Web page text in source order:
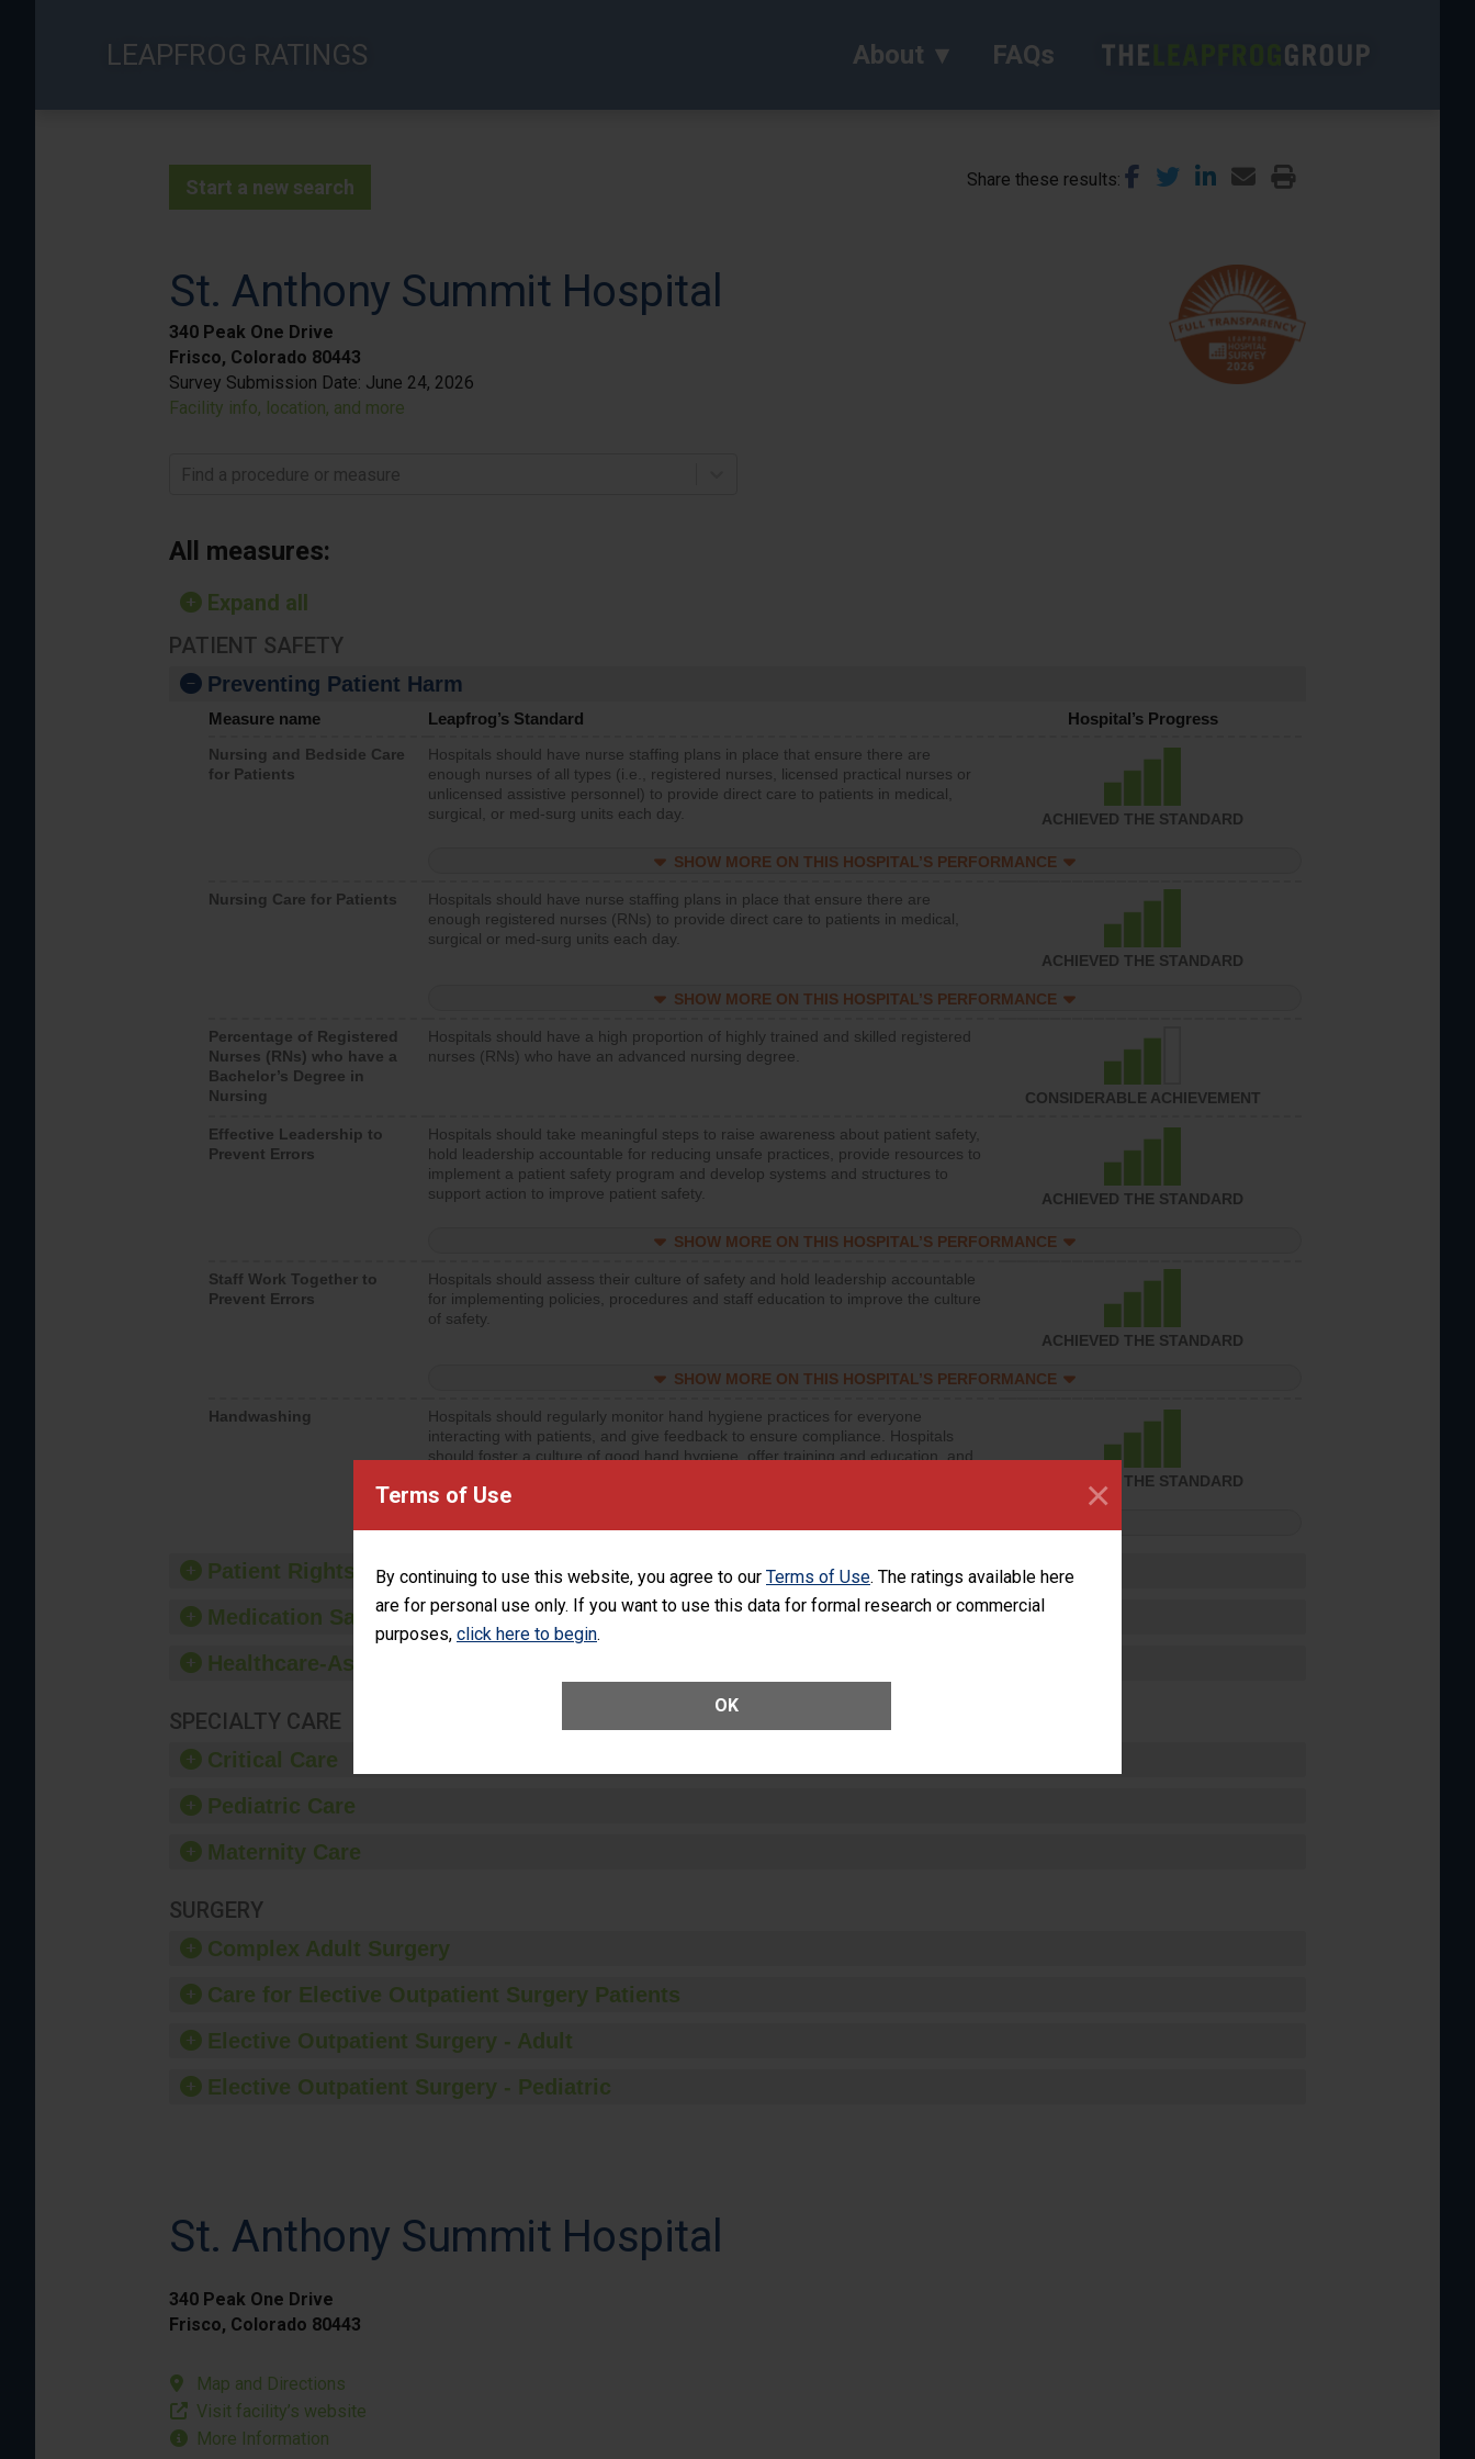
Terms of Use
By continuing to use this website, you agree to our Terms of Use. The ratings available here
are for personal use only. If you want to use this data for formal research or commercial
purposes, click here to begin.
OK
×
LEAPFROG RATINGS About FAQs
Start a new search Share these results
St. Anthony Summit Hospital
340 Peak One Drive
Frisco, Colorado 80443
Survey Submission Date: June 24, 2026
Facility info, location, and more
Find a procedure or measure
All measures:
Expand all
PATIENT SAFETY
Preventing Patient Harm
Measure name Leapfrog’s Standard Hospital’s Progress
Nursing and Bedside Care
for Patients
Hospitals should have nurse staffing plans in place that ensure there are
enough nurses of all types (i.e., registered nurses, licensed practical nurses or
unlicensed assistive personnel) to provide direct care to patients in medical,
surgical, or med-surg units each day.
ACHIEVED THE STANDARD
SHOW MORE ON THIS HOSPITAL’S PERFORMANCE
Nursing Care for Patients
Hospitals should have nurse staffing plans in place that ensure there are
enough registered nurses (RNs) to provide direct care to patients in medical,
surgical or med-surg units each day.
ACHIEVED THE STANDARD
SHOW MORE ON THIS HOSPITAL’S PERFORMANCE
Percentage of Registered
Nurses (RNs) who have a
Bachelor’s Degree in
Nursing
Hospitals should have a high proportion of highly trained and skilled registered
nurses (RNs) who have an advanced nursing degree.
CONSIDERABLE ACHIEVEMENT
Effective Leadership to
Prevent Errors
Hospitals should take meaningful steps to raise awareness about patient safety,
hold leadership accountable for reducing unsafe practices, provide resources to
implement a patient safety program and develop systems and structures to
support action to improve patient safety.
ACHIEVED THE STANDARD
SHOW MORE ON THIS HOSPITAL’S PERFORMANCE
Staff Work Together to
Prevent Errors
Hospitals should assess their culture of safety and hold leadership accountable
for implementing policies, procedures and staff education to improve the culture
of safety.
ACHIEVED THE STANDARD
SHOW MORE ON THIS HOSPITAL’S PERFORMANCE
Handwashing
Hospitals should regularly monitor hand hygiene practices for everyone
interacting with patients, and give feedback to ensure compliance. Hospitals
should foster a culture of good hand hygiene, offer training and education, and
ACHIEVED THE STANDARD
Patient Rights and Ethics
Medication Safety
Healthcare-Associated Infections
SPECIALTY CARE
Critical Care
Pediatric Care
Maternity Care
SURGERY
Complex Adult Surgery
Care for Elective Outpatient Surgery Patients
Elective Outpatient Surgery - Adult
Elective Outpatient Surgery - Pediatric
St. Anthony Summit Hospital
340 Peak One Drive
Frisco, Colorado 80443
Map and Directions
Visit facility’s website
More Information